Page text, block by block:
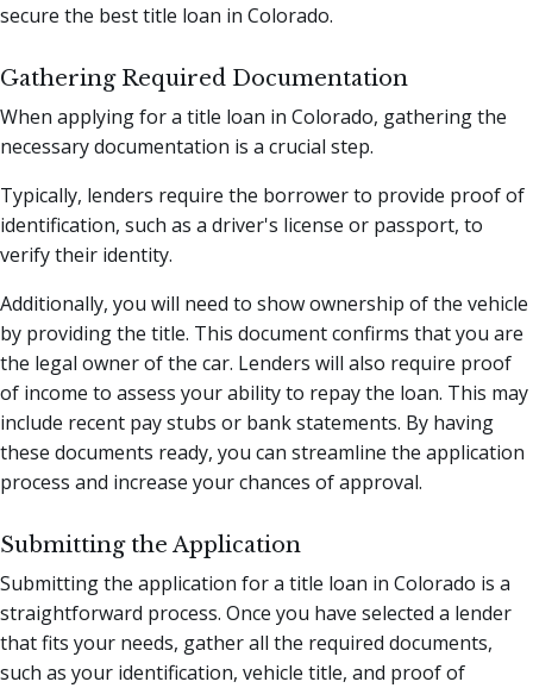
secure the best title loan in Colorado.
Gathering Required Documentation
When applying for a title loan in Colorado, gathering the
necessary documentation is a crucial step.
Typically, lenders require the borrower to provide proof of
identification, such as a driver's license or passport, to
verify their identity.
Additionally, you will need to show ownership of the vehicle
by providing the title. This document confirms that you are
the legal owner of the car. Lenders will also require proof
of income to assess your ability to repay the loan. This may
include recent pay stubs or bank statements. By having
these documents ready, you can streamline the application
process and increase your chances of approval.
Submitting the Application
Submitting the application for a title loan in Colorado is a
straightforward process. Once you have selected a lender
that fits your needs, gather all the required documents,
such as your identification, vehicle title, and proof of